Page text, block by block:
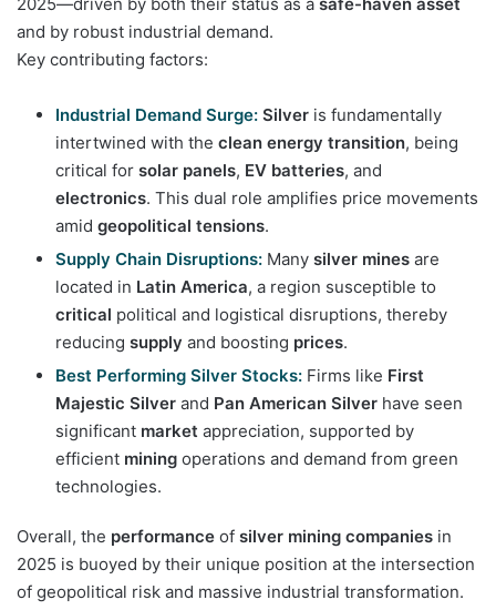
and by robust industrial demand.
Key contributing factors:
Industrial Demand Surge: Silver is fundamentally
intertwined with the clean energy transition, being
critical for solar panels, EV batteries, and
electronics. This dual role amplifies price movements
amid geopolitical tensions.
Supply Chain Disruptions: Many silver mines are
located in Latin America, a region susceptible to
critical political and logistical disruptions, thereby
reducing supply and boosting prices.
Best Performing Silver Stocks: Firms like First
Majestic Silver and Pan American Silver have seen
significant market appreciation, supported by
efficient mining operations and demand from green
technologies.
Overall, the performance of silver mining companies in
2025 is buoyed by their unique position at the intersection
of geopolitical risk and massive industrial transformation.